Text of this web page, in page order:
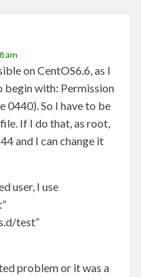
am
on CentOS6.6, as I
begin with: Permission
0440). So I have to be
If I do that, as root,
and I can change it
user, I use
test”
problem or it was a